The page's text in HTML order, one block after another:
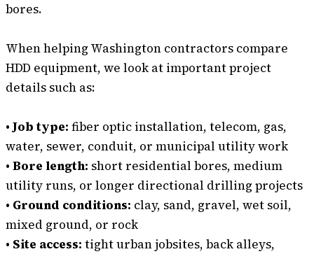
bores.
When helping Washington contractors compare
HDD equipment, we look at important project
details such as:
• Job type: fiber optic installation, telecom, gas,
water, sewer, conduit, or municipal utility work
• Bore length: short residential bores, medium
utility runs, or longer directional drilling projects
• Ground conditions: clay, sand, gravel, wet soil,
mixed ground, or rock
• Site access: tight urban jobsites, back alleys,